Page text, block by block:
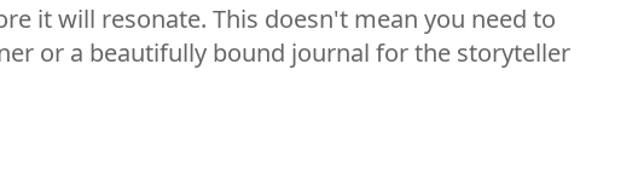
it will resonate. This doesn't mean you need to
or a beautifully bound journal for the storyteller